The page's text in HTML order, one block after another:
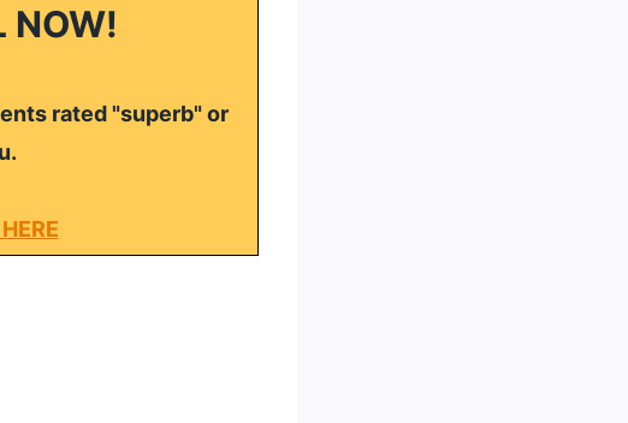
NOW!
rated "superb" or